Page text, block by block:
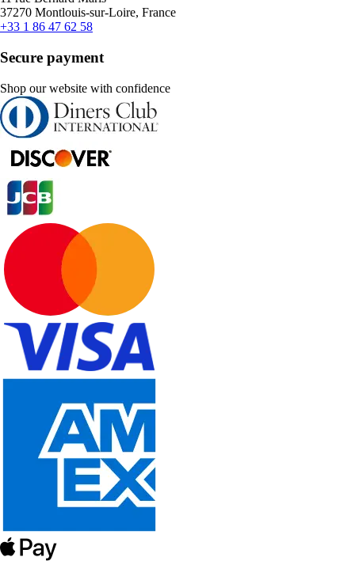
37270 Montlouis-sur-Loire, France
+33 1 86 47 62 58
Secure payment
Shop our website with confidence